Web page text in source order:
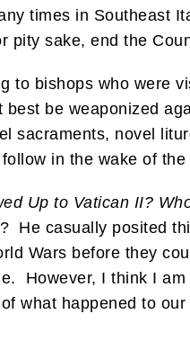
times in Southeast
pity sake, end the
to bishops who were
be weaponized
sacraments, novel
in the wake of
Up to Vatican II?
He casually posited
Wars before they
However, I think I
what happened to